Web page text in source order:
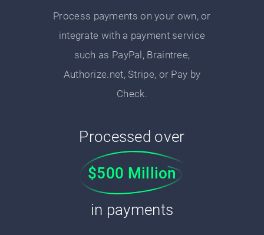
Process payments on your own, or
integrate with a payment service
such as PayPal, Braintree,
Authorize.net, Stripe, or Pay by
Check.
Processed over
$500 Million
in payments